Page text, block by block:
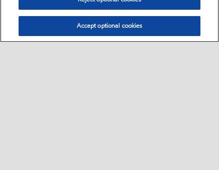
Accept optional cookies